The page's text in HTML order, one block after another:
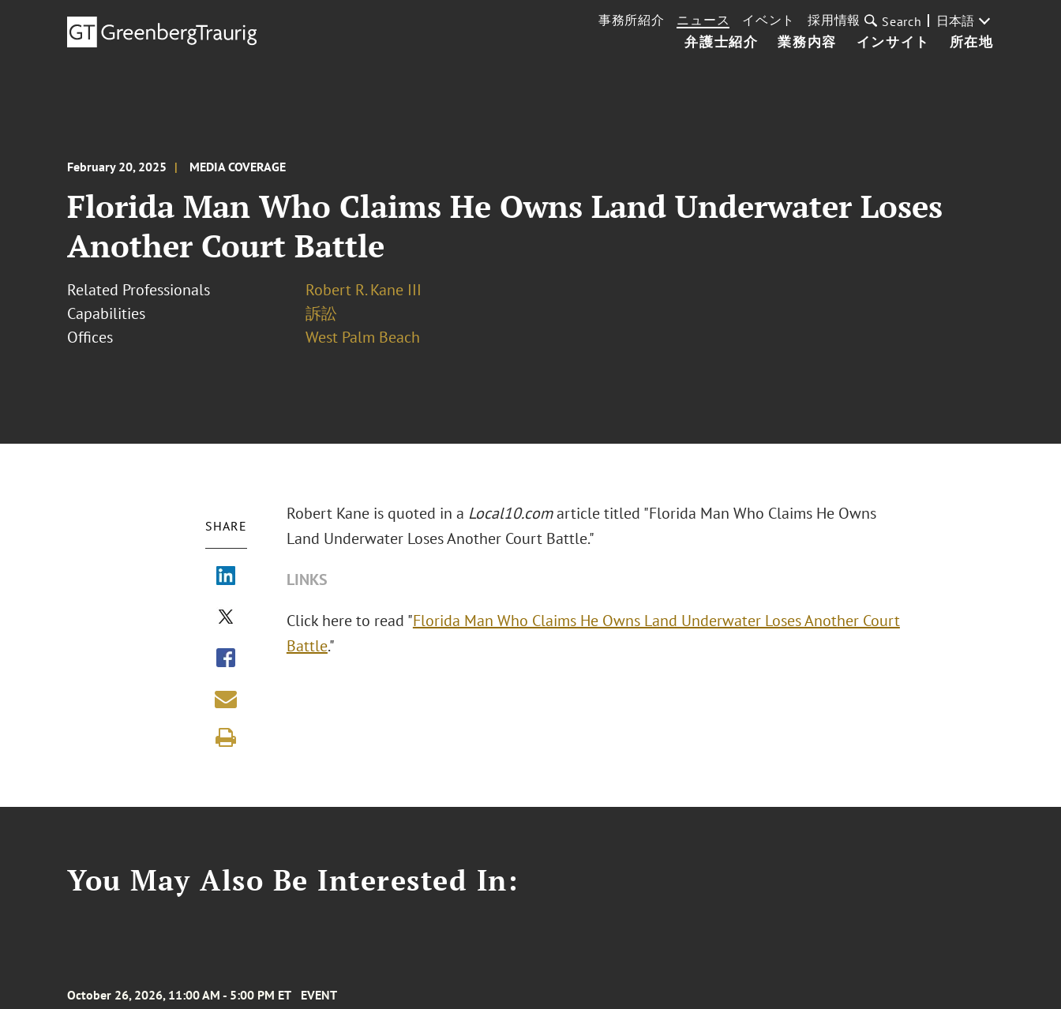
弁護士紹介 業務内容 インサイト 所在地
事務所紹介 ニュース イベント 採用情報 Search 日本語
February 20, 2025 MEDIA COVERAGE
Florida Man Who Claims He Owns Land Underwater Loses
Another Court Battle
Related Professionals
Robert R. Kane III
Capabilities
訴訟
Offices
West Palm Beach
SHARE
Robert Kane is quoted in a Local10.comarticle titled "Florida Man Who Claims He Owns
Land Underwater Loses Another Court Battle."
LINKS
Click here to read "Florida Man Who Claims He Owns Land Underwater Loses Another Court
Battle."
You May Also Be Interested In:
October 26, 2026, 11:00 AM - 5:00 PM ET EVENT